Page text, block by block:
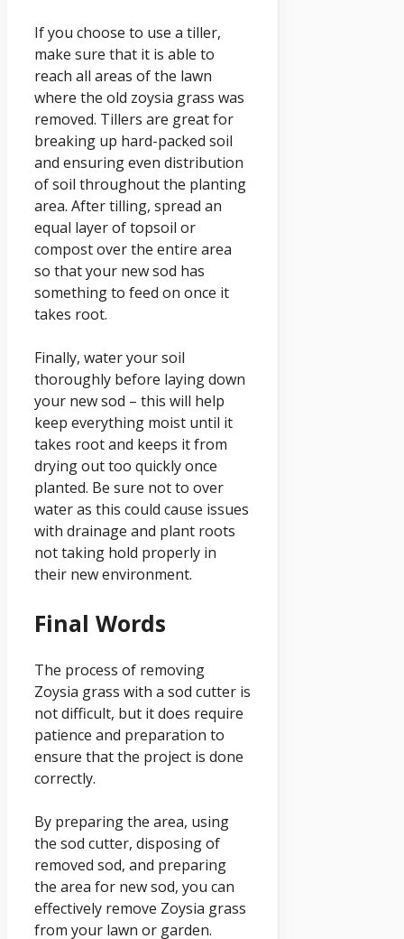
If you choose to use a tiller,
make sure that it is able to
reach all areas of the lawn
where the old zoysia grass was
removed. Tillers are great for
breaking up hard-packed soil
and ensuring even distribution
of soil throughout the planting
area. After tilling, spread an
equal layer of topsoil or
compost over the entire area
so that your new sod has
something to feed on once it
takes root.
Finally, water your soil
thoroughly before laying down
your new sod – this will help
keep everything moist until it
takes root and keeps it from
drying out too quickly once
planted. Be sure not to over
water as this could cause issues
with drainage and plant roots
not taking hold properly in
their new environment.
Final Words
The process of removing
Zoysia grass with a sod cutter is
not difficult, but it does require
patience and preparation to
ensure that the project is done
correctly.
By preparing the area, using
the sod cutter, disposing of
removed sod, and preparing
the area for new sod, you can
effectively remove Zoysia grass
from your lawn or garden.